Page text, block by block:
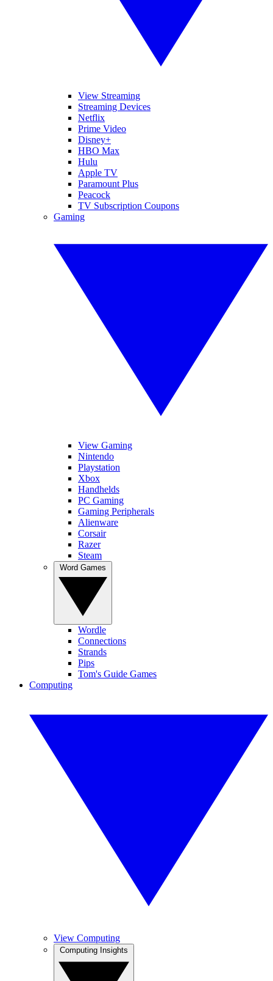
View Streaming
Streaming Devices
Netflix
Prime Video
Disney+
HBO Max
Hulu
Apple TV
Paramount Plus
Peacock
TV Subscription Coupons
Gaming
View Gaming
Nintendo
Playstation
Xbox
Handhelds
PC Gaming
Gaming Peripherals
Alienware
Corsair
Razer
Steam
Wordle
Connections
Strands
Pips
Tom's Guide Games
Computing
View Computing